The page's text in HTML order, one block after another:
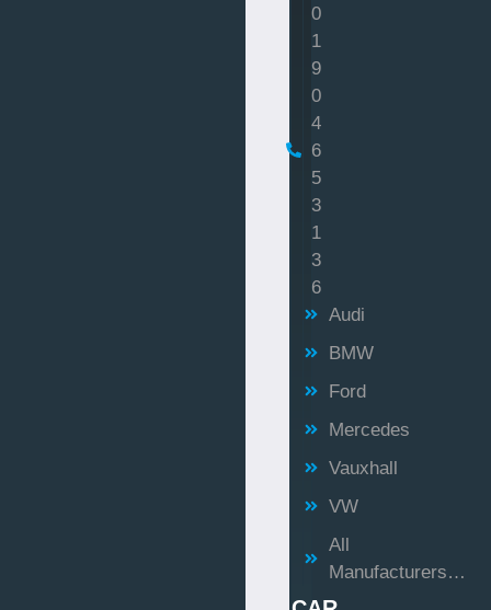
0
1
9
0
4
6
5
3
1
3
6
Audi
BMW
Ford
Mercedes
Vauxhall
VW
All
Manufacturers…